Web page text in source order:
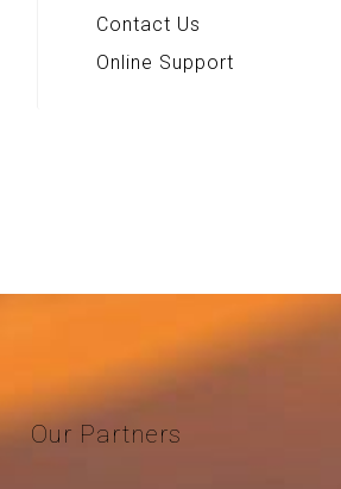
Contact Us
Online Support
Our Partners